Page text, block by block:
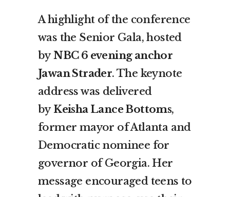
A highlight of the conference
was the Senior Gala, hosted
byNBC 6 evening anchor
Jawan Strader. The keynote
address was delivered
by Keisha Lance Bottoms,
former mayor of Atlanta and
Democratic nominee for
governor of Georgia. Her
message encouraged teens to